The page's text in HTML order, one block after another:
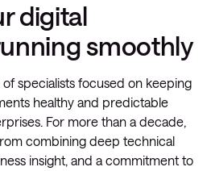
digital
smoothly
specialists focused on keeping
healthy and predictable
For more than a decade,
combining deep technical
insight, and a commitment to